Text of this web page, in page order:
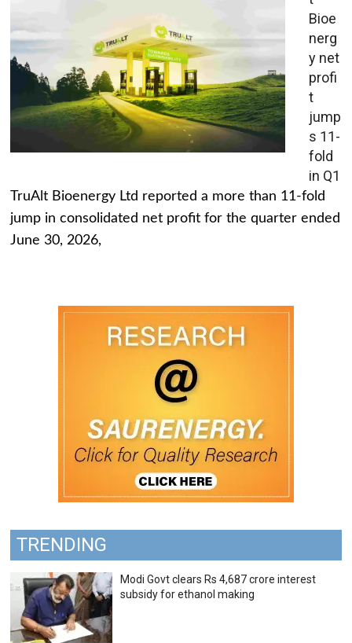
Bioe
nerg
y net
profi
t
jump
s 11-
fold
in Q1
TruAlt Bioenergy Ltd reported a more than 11-fold
jump in consolidated net profit for the quarter ended
June 30, 2026,
TRENDING
Modi Govt clears Rs 4,687 crore interest
subsidy for ethanol making